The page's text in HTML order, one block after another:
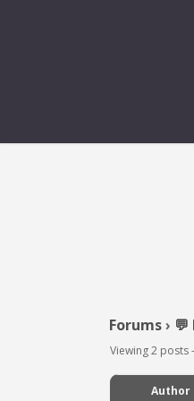
Forums›
Viewing 2 posts
Author